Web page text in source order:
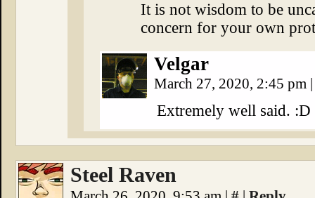
It is not wisdom to be
concern for your own
Velgar
March 27, 2020, 2:45 pm |
Extremely well said. :D
Steel Raven